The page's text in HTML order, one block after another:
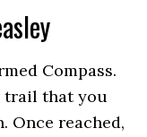
Compass.
trail that you
Once reached,